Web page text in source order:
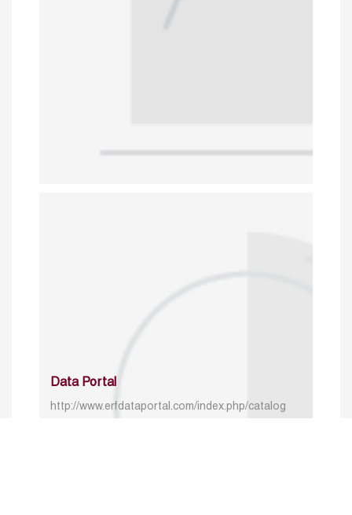
Data Portal
http://www.erfdataportal.com/index.php/catalog